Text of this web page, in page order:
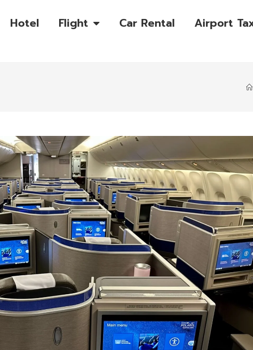
Hotel Flight Car Rental Airport